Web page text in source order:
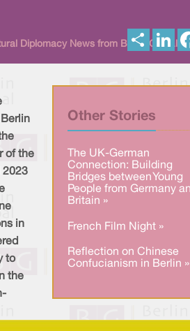
Diplomacy News from Berlin Global
h
i
Other Stories
The UK-German
Connection: Building
Bridges between Young
People from Germany
Britain »
French Film Night »
Reflection on Chinese
Confucianism in Berlin »
of the
2023
in
to
the